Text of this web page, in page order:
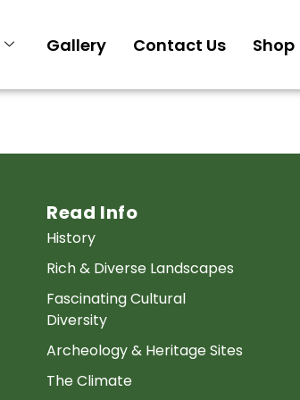
Gallery Contact Us Shop
Read Info
History
Rich & Diverse Landscapes
Fascinating Cultural
Diversity
Archeology & Heritage Sites
The Climate